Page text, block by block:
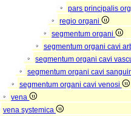
pars principalis
regio organi
segmentum organi
segmentum organi cavi
segmentum organi cavi
segmentum organi cavi
segmentum organi cavi venosi
vena
vena systemica